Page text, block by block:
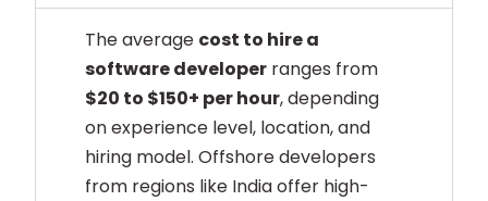
The average cost to hire a
software developer ranges from
$20 to $150+ per hour, depending
on experience level, location, and
hiring model. Offshore developers
from regions like India offer high-